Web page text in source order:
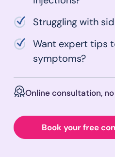
Struggling with
Want expert tips
symptoms?
Online consultation,
Book your free